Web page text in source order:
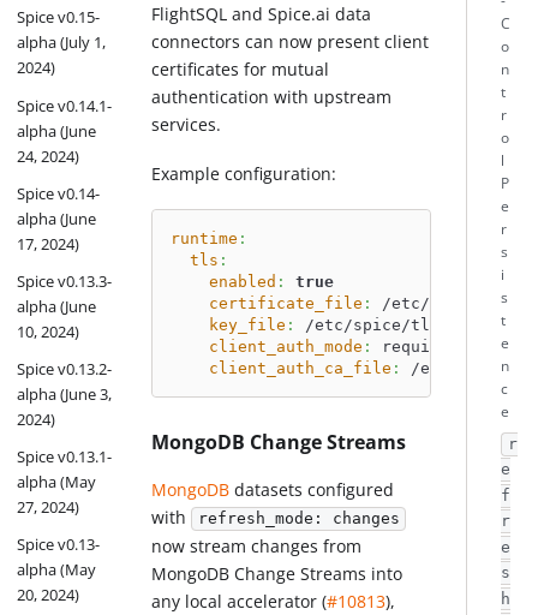
Spice v0.15-
alpha (July 1,
2024)
Spice v0.14.1-
alpha (June
24, 2024)
Spice v0.14-
alpha (June
17, 2024)
Spice v0.13.3-
alpha (June
10, 2024)
Spice v0.13.2-
alpha (June 3,
2024)
Spice v0.13.1-
alpha (May
27, 2024)
Spice v0.13-
alpha (May
20, 2024)
FlightSQL and Spice.ai data
connectors can now present client
certificates for mutual
authentication with upstream
services.
Example configuration:
runtime :
tls :
enabled :
true
certificate_file :
/etc/spice/tls/
key_file :
/etc/spice/tls/
client_auth_mode :
required
client_auth_ca_file : /etc/spice/
MongoDB Change Streams
MongoDB datasets configured
with refresh_mode: changes
now stream changes from
MongoDB Change Streams into
any local accelerator (#10813),
C
o
n
t
r
o
l
P
e
r
s
i
s
t
e
n
c
e
r
e
f
r
e
s
h